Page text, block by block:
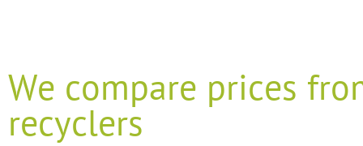
We compare prices
recyclers